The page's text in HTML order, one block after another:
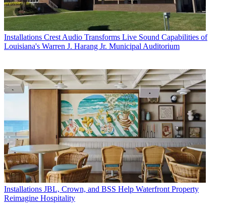
Installations Crest Audio Transforms Live Sound Capabilities of
Louisiana's Warren J. Harang Jr. Municipal Auditorium
Installations JBL, Crown, and BSS Help Waterfront Property
Reimagine Hospitality